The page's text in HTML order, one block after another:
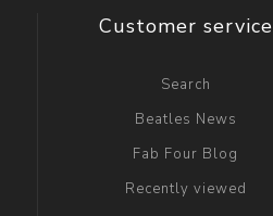
Customer service
Search
Beatles News
Fab Four Blog
Recently viewed